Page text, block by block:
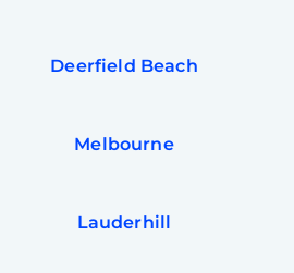
Deerfield Beach
Melbourne
Lauderhill